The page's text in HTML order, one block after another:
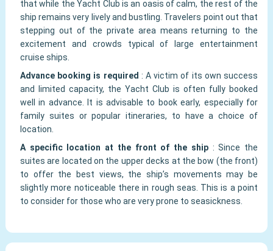
that while the Yacht Club is an oasis of calm, the rest of the
ship remains very lively and bustling. Travelers point out that
stepping out of the private area means returning to the
excitement and crowds typical of large entertainment
cruise ships.
Advance booking is required :A victim of its own success
and limited capacity, the Yacht Club is often fully booked
well in advance. It is advisable to book early, especially for
family suites or popular itineraries, to have a choice of
location.
A specific location at the front of the ship :Since the
suites are located on the upper decks at the bow (the front)
to offer the best views, the ship’s movements may be
slightly more noticeable there in rough seas. This is a point
to consider for those who are very prone to seasickness.